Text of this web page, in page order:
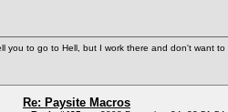
you to go to Hell, but I work there and don't want to
Re: Paysite Macros